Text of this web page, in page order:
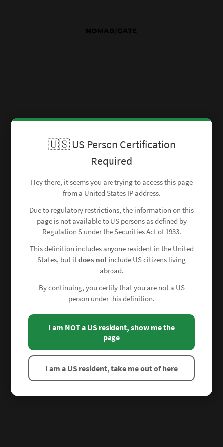
🇺🇸 US Person Certification
Required
Hey there, it seems you are trying to access this page
from a United States IP address.
Due to regulatory restrictions, the information on this
page is not available to US persons as defined by
Regulation S under the Securities Act of 1933.
This definition includes anyone resident in the United
States, but itdoes not include US citizens living
abroad.
By continuing, you certify that you are not a US
person under this definition.
I am NOT a US resident, show me the
page
I am a US resident, take me out of here